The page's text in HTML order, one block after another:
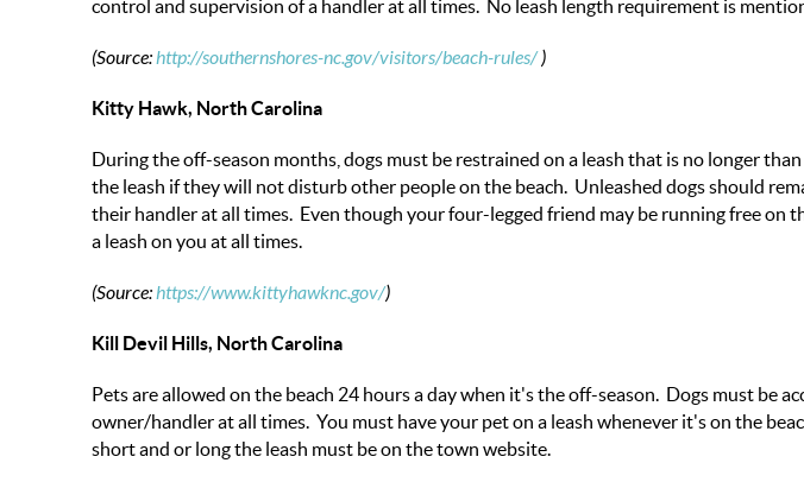
control and supervision of a handler at all times. No leash length requirement is
(Source:http://southernshores-nc.gov/visitors/beach-rules/)
Kitty Hawk, North Carolina
During the off-season months, dogs must be restrained on a leash that is no longer
the leash if they will not disturb other people on the beach. Unleashed dogs should
their handler at all times. Even though your four-legged friend may be running free on
a leash on you at all times.
(Source:https://www.kittyhawknc.gov/)
Kill Devil Hills, North Carolina
Pets are allowed on the beach 24 hours a day when it's the off-season. Dogs must be
owner/handler at all times. You must have your pet on a leash whenever it's on the
short and or long the leash must be on the town website.